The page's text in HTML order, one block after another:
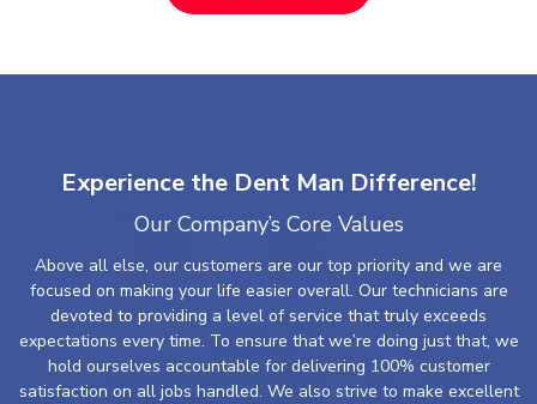
Experience the Dent Man Difference!
Our Company’s Core Values
Above all else, our customers are our top priority and we are
focused on making your life easier overall. Our technicians are
devoted to providing a level of service that truly exceeds
expectations every time. To ensure that we’re doing just that, we
hold ourselves accountable for delivering 100% customer
satisfaction on all jobs handled. We also strive to make excellent